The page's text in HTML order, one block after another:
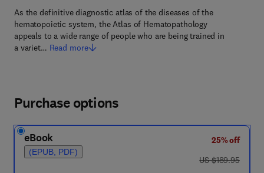
As the definitive diagnostic atlas of the diseases of the
hematopoietic system, the Atlas of Hematopathology
appeals to a wide range of people who are being trained in
a variet… Read more
Purchase options
eBook
(EPUB, PDF)
25% off
was US $189.95
US $189.95